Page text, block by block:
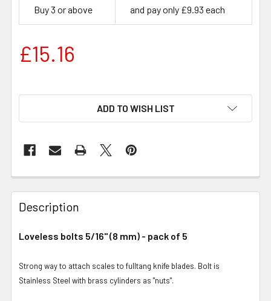
Buy 3 or above and pay only £9.93 each
£15.16
ADD TO WISH LIST
Description
Loveless bolts 5/16" (8 mm) - pack of 5
Strong way to attach scales to fulltang knife blades. Bolt is
Stainless Steel with brass cylinders as "nuts".